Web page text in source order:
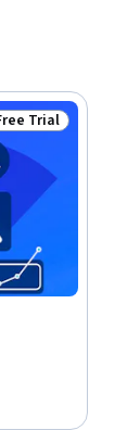
Free Trial
Trial